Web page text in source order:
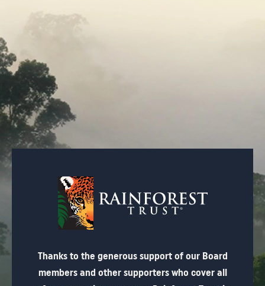
Thanks to the generous support of our Board
members and other supporters who cover all